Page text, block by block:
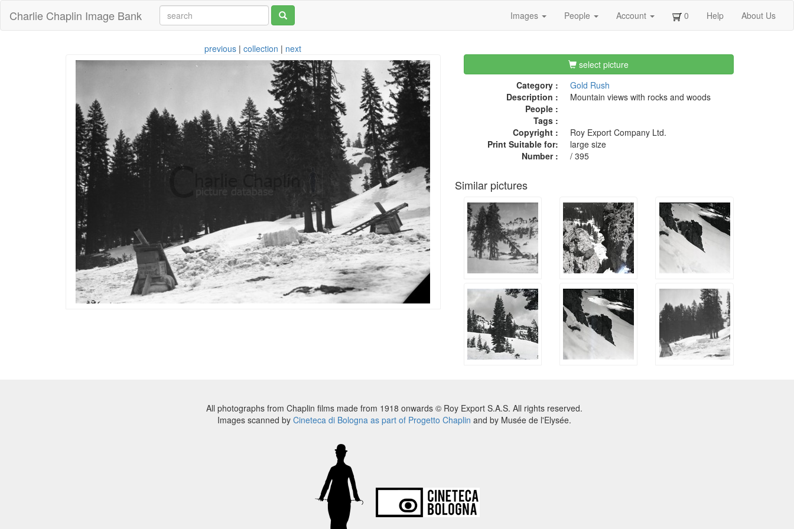
Charlie Chaplin Image Bank Images People Account 0 Help About Us
previous |collection | next
select picture
Category :
Gold Rush
Description :
Mountain views with rocks and woods
People :
Tags :
Copyright :
Roy Export Company Ltd.
Print Suitable for:
large size
Number :
/ 395
Similar pictures
All photographs from Chaplin films made from 1918 onwards © Roy Export S.A.S. All rights reserved.
Images scanned by Cineteca di Bologna as part of Progetto Chaplin and by Musée de l'Elysée.